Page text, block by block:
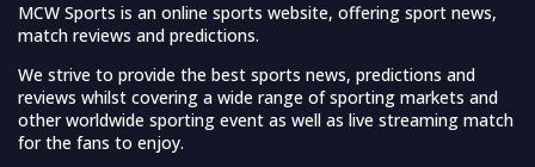
MCW Sports is an online sports website, offering sport news,
match reviews and predictions.
We strive to provide the best sports news, predictions and
reviews whilst covering a wide range of sporting markets and
other worldwide sporting event as well as live streaming match
for the fans to enjoy.